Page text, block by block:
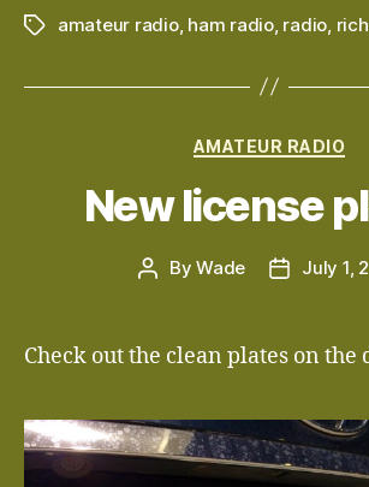
Tagsamateur radio, ham radio, radio,
Categories
AMATEUR RADIO
New license
PostByWade
PostJuly 1,
Check out the clean plates on the